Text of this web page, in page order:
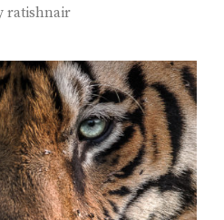
ratishnair